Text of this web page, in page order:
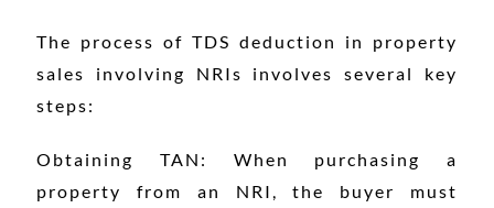
The process of TDS deduction in property
sales involving NRIs involves several key
steps:
Obtaining TAN: When purchasing a
property from an NRI, the buyer must